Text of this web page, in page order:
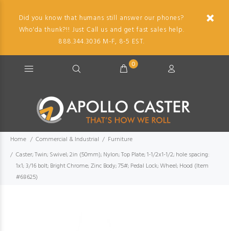
Did you know that humans still answer our phones?
Who'da thunk?!! Just Call us and get fast sales help.
888.344.3036 M-F, 8-5 EST.
0
Home Commercial & Industrial
Furniture
Caster; Twin; Swivel; 2in (50mm); Nylon; Top Plate; 1-1/2x1-1/2; hole spacing:
1x1; 3/16 bolt; Bright Chrome; Zinc Body; 75#; Pedal Lock; Wheel; Hood (Item
#68625)